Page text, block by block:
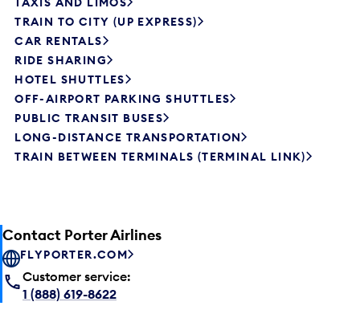
TRAIN TO CITY (UP EXPRESS)
CAR RENTALS
RIDE SHARING
HOTEL SHUTTLES
OFF-AIRPORT PARKING SHUTTLES
PUBLIC TRANSIT BUSES
LONG-DISTANCE TRANSPORTATION
TRAIN BETWEEN TERMINALS (TERMINAL LINK)
Contact Porter Airlines
FLYPORTER.COM
Customer service:
1 (888) 619-8622